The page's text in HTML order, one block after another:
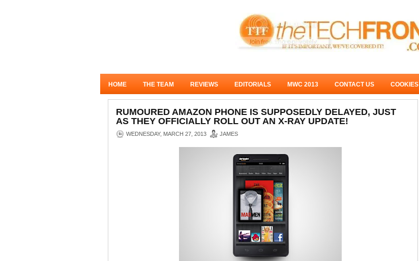
HOME THE TEAM REVIEWS EDITORIALS MWC 2013 CONTACT US COOKIES
RUMOURED AMAZON PHONE IS SUPPOSEDLY DELAYED, JUST
AS THEY OFFICIALLY ROLL OUT AN X-RAY UPDATE!
WEDNESDAY, MARCH 27, 2013 JAMES